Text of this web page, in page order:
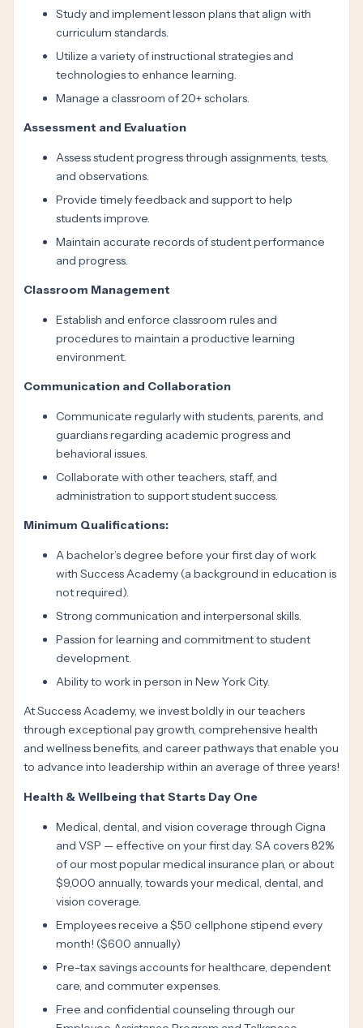
Study and implement lesson plans that align with
curriculum standards.
Utilize a variety of instructional strategies and
technologies to enhance learning.
Manage a classroom of 20+ scholars.
Assessment and Evaluation
Assess student progress through assignments, tests,
and observations.
Provide timely feedback and support to help
students improve.
Maintain accurate records of student performance
and progress.
Classroom Management
Establish and enforce classroom rules and
procedures to maintain a productive learning
environment.
Communication and Collaboration
Communicate regularly with students, parents, and
guardians regarding academic progress and
behavioral issues.
Collaborate with other teachers, staff, and
administration to support student success.
Minimum Qualifications:
A bachelor’s degree before your first day of work
with Success Academy (a background in education is
not required).
Strong communication and interpersonal skills.
Passion for learning and commitment to student
development.
Ability to work in person in New York City.
At Success Academy, we invest boldly in our teachers
through exceptional pay growth, comprehensive health
and wellness benefits, and career pathways that enable you
to advance into leadership within an average of three years!
Health & Wellbeing that Starts Day One
Medical, dental, and vision coverage through Cigna
and VSP — effective on your first day. SA covers 82%
of our most popular medical insurance plan, or about
$9,000 annually, towards your medical, dental, and
vision coverage.
Employees receive a $50 cellphone stipend every
month! ($600 annually)
Pre-tax savings accounts for healthcare, dependent
care, and commuter expenses.
Free and confidential counseling through our